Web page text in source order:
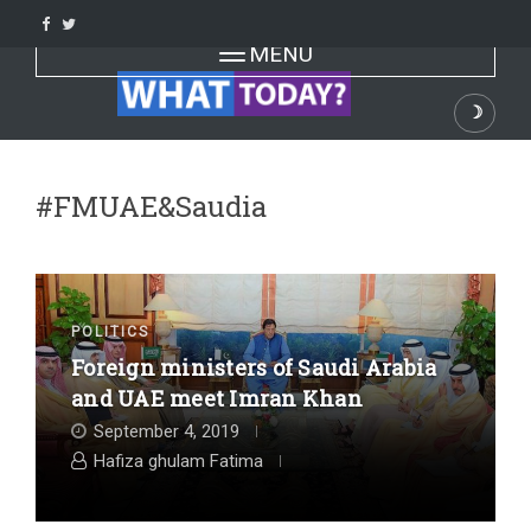
content
Toggle navigation
MENU
☽
Dark
#FMUAE&Saudia
POLITICS
Foreign ministers of Saudi Arabia
and UAE meet Imran Khan
September 4, 2019
Hafiza ghulam Fatima